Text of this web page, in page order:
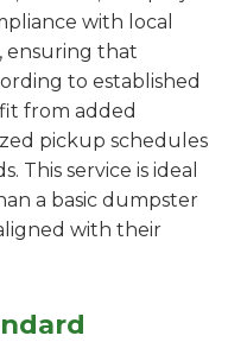
with local
ensuring that
to established
from added
pickup schedules
This service is ideal
a basic dumpster
with their